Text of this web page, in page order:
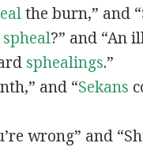
the burn,” and “
spheal?” and “An
sphealings.”
and “Sekans
wrong” and